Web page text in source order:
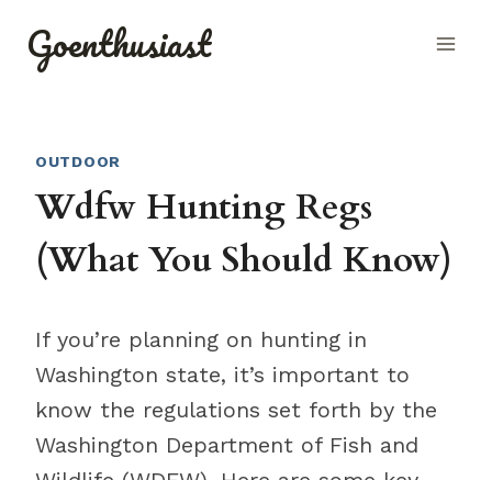
Goenthusiast
OUTDOOR
Wdfw Hunting Regs
(What You Should Know)
If you’re planning on hunting in
Washington state, it’s important to
know the regulations set forth by the
Washington Department of Fish and